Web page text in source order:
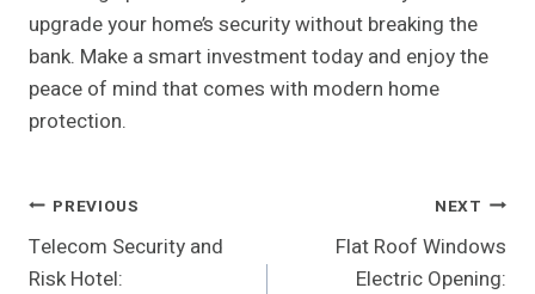
upgrade your home’s security without breaking the
bank. Make a smart investment today and enjoy the
peace of mind that comes with modern home
protection.
Post
Navigation
PREVIOUS
Telecom Security and
Risk Hotel:
NEXT
Flat Roof Windows
Electric Opening: